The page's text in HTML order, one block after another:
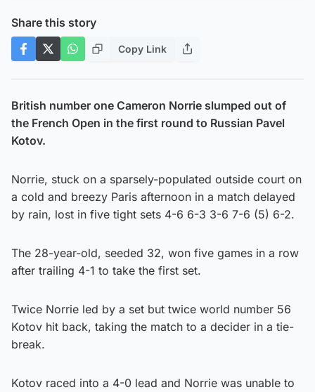
Share this story
Copy Link
British number one Cameron Norrie slumped out of
the French Open in the first round to Russian Pavel
Kotov.
Norrie, stuck on a sparsely-populated outside court on
a cold and breezy Paris afternoon in a match delayed
by rain, lost in five tight sets 4-6 6-3 3-6 7-6 (5) 6-2.
The 28-year-old, seeded 32, won five games in a row
after trailing 4-1 to take the first set.
Twice Norrie led by a set but twice world number 56
Kotov hit back, taking the match to a decider in a tie-
break.
Kotov raced into a 4-0 lead and Norrie was unable to